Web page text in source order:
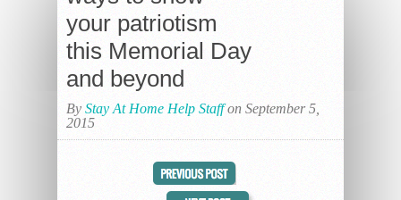
your patriotism
this Memorial Day
and beyond
By Stay At Home Help Staffon September 5,
2015